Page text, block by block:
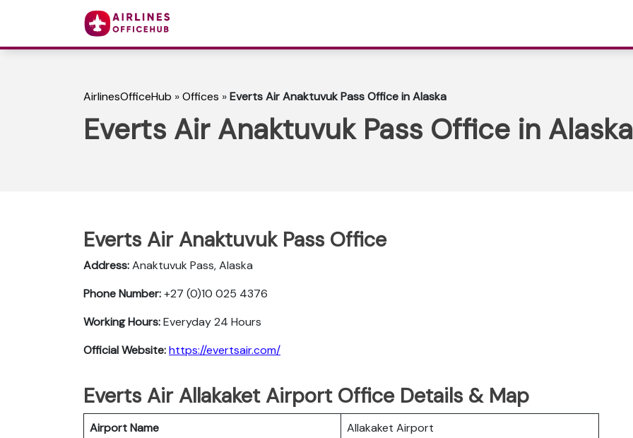
AirlinesOfficeHub »Offices »Everts Air Anaktuvuk Pass Office in Alaska
Everts Air Anaktuvuk Pass Office in Alaska
Everts Air Anaktuvuk Pass Office
Address:Anaktuvuk Pass, Alaska
Phone Number:+27 (0)10 025 4376
Working Hours:Everyday 24 Hours
Official Website:https://evertsair.com/
Everts Air Allakaket Airport Office Details & Map
Airport Name
Allakaket Airport